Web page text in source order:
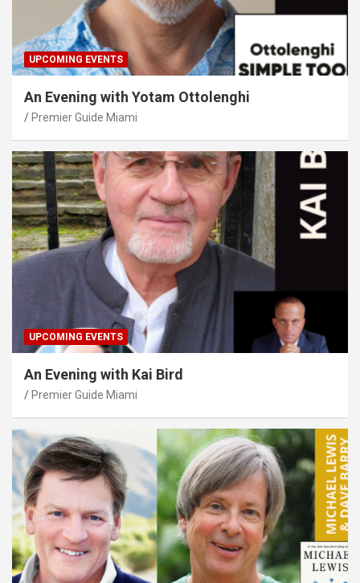
UPCOMING EVENTS
An Evening with Yotam Ottolenghi
Premier Guide Miami
UPCOMING EVENTS
An Evening with Kai Bird
Premier Guide Miami